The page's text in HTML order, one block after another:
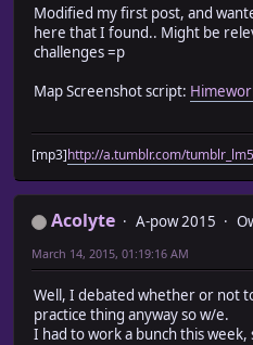
Modified my first post, and
here that I found.. Might be
challenges =p
Map Screenshot script:
[mp3]http://a.tumblr.com/
Acolyte A-pow 2015
March 14, 2015, 01:19:16 AM
Well, I debated whether or not
practice thing anyway so w/e.
I had to work a bunch this week,